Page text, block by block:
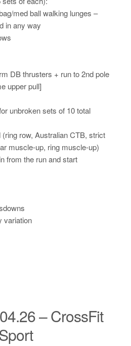
med ball walking lunges –
in any way
DB thrusters + run to 2nd pole
upper pull]
unbroken sets of 10 total
row, Australian CTB, strict
muscle-up, ring muscle-up)
from the run and start
variation
– CrossFit